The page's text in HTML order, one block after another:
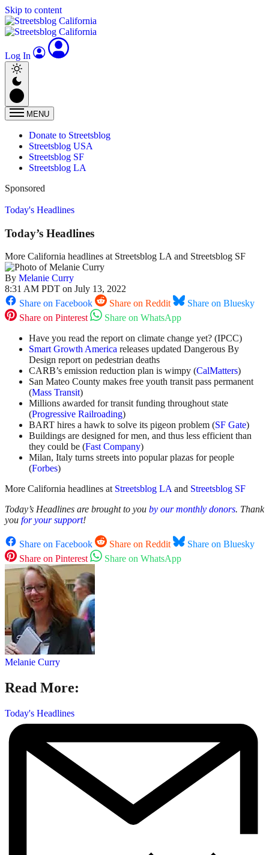
Skip to content
Log In
MENU
Donate to Streetsblog
Streetsblog USA
Streetsblog SF
Streetsblog LA
Sponsored
Today's Headlines
Today’s Headlines
More California headlines at Streetsblog LA and Streetsblog SF
By Melanie Curry
8:31 AM PDT on July 13, 2022
Share on Facebook
Share on Reddit
Share on Bluesky
Share on Pinterest
Share on WhatsApp
Have you read the report on climate change yet? (IPCC)
Smart Growth America releases updated Dangerous By
Design report on pedestrian deaths
CARB’s emission reduction plan is wimpy (CalMatters)
San Mateo County makes free youth transit pass permanent
(Mass Transit)
Millions awarded for transit funding throughout state
(Progressive Railroading)
BART hires a hawk to solve its pigeon problem (SF Gate)
Buildings are designed for men, and thus less efficient than
they could be (Fast Company)
Milan, Italy turns streets into popular plazas for people
(Forbes)
More California headlines at Streetsblog LAand Streetsblog SF
Today’s Headlines are brought to you by our monthly donors. Thank
you for your support!
Share on Facebook Share on Reddit
Share on Bluesky
Share on Pinterest
Share on WhatsApp
Melanie Curry
Read More:
Today's Headlines